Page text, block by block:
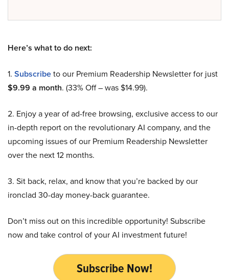
Here’s what to do next:
1. Subscribeto our Premium Readership Newsletter for just
$9.99 a month. (33% Off – was $14.99).
2. Enjoy a year of ad-free browsing, exclusive access to our
in-depth report on the revolutionary AI company, and the
upcoming issues of our Premium Readership Newsletter
over the next 12 months.
3. Sit back, relax, and know that you’re backed by our
ironclad 30-day money-back guarantee.
Don’t miss out on this incredible opportunity! Subscribe
now and take control of your AI investment future!
Subscribe Now!